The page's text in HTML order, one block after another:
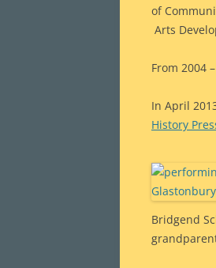
of
Arts
From 2004
In April
History
Bridgend